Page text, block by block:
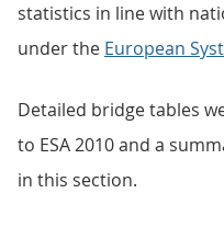
statistics in line with
under the European
Detailed bridge tables
to ESA 2010 and a
in this section.